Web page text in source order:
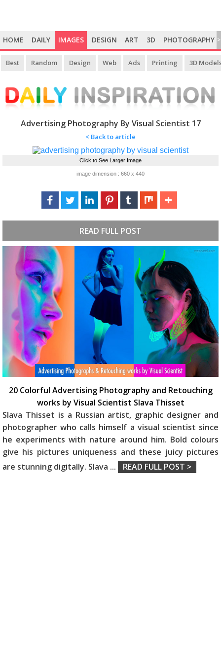
HOME DAILY IMAGES DESIGN ART 3D PHOTOGRAPHY >
Best Random Design Web Ads Printing 3D
Advertising Photography By Visual Scientist 17
< Back to article
Click to See Larger Image
image dimension : 660 x 440
READ FULL POST
20 Colorful Advertising Photography and Retouching
works by Visual Scientist Slava Thisset
Slava Thisset is a Russian artist, graphic designer and
photographer who calls himself a visual scientist since
he experiments with nature around him. Bold colours
give his pictures uniqueness and these juicy pictures
are stunning digitally. Slava ... READ FULL POST >